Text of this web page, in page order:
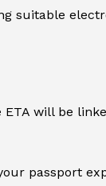
suitable
will be
passport